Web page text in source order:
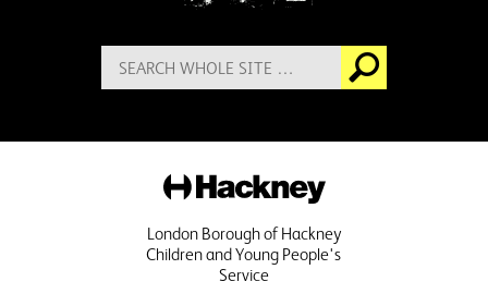
Search
for:
Go
Hackney
London Borough of Hackney
Children and Young People's
Service